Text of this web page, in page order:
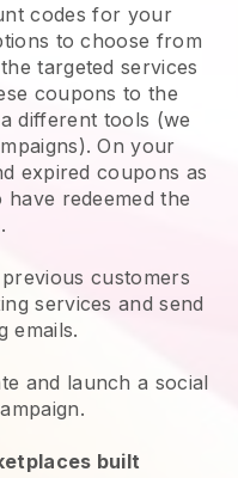
codes for your
to choose from
targeted services
coupons to the
different tools (we
On your
expired coupons as
redeemed the
customers
services and send
emails.
and launch a social
built